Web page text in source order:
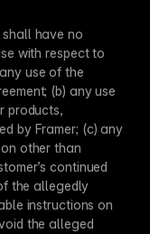
have no
with respect to
use of the
(b) any use
products,
by Framer; (c) any
other than
continued
the allegedly
instructions on
the alleged